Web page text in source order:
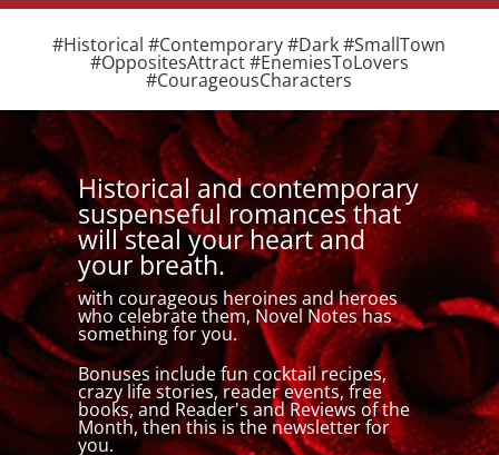
#Historical #Contemporary #Dark #SmallTown
#OppositesAttract #EnemiesToLovers
#CourageousCharacters
Historical and contemporary
suspenseful romances that
will steal your heart and
your breath.
with courageous heroines and heroes
who celebrate them, Novel Notes has
something for you.
Bonuses include fun cocktail recipes,
crazy life stories, reader events, free
books, and Reader's and Reviews of the
Month, then this is the newsletter for
you.